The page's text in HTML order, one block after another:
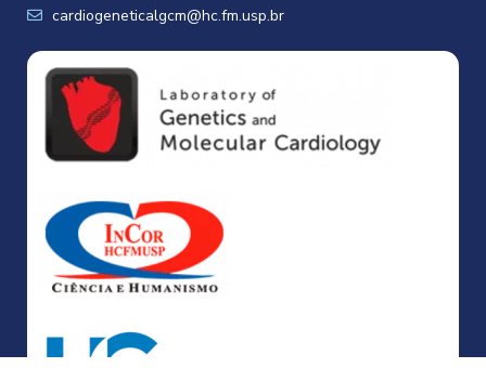
cardiogeneticalgcm@hc.fm.usp.br